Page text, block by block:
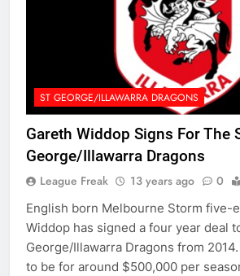
ST GEORGE/ILLAWARRA DRAGONS
Gareth Widdop Signs For The
George/Illawarra Dragons
League Freak 13 years ago 0
English born Melbourne Storm five-
Widdop has signed a four year deal
George/Illawarra Dragons from
to be for around $500,000 per